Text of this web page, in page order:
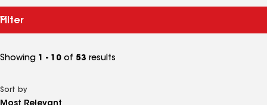
Filter
Showing 1 - 10 of 53 results
Sort by